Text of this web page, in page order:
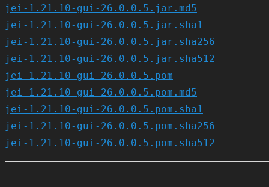
jei-1.21.10-gui-26.0.0.5.jar.md5
jei-1.21.10-gui-26.0.0.5.jar.sha1
jei-1.21.10-gui-26.0.0.5.jar.sha256
jei-1.21.10-gui-26.0.0.5.jar.sha512
jei-1.21.10-gui-26.0.0.5.pom
jei-1.21.10-gui-26.0.0.5.pom.md5
jei-1.21.10-gui-26.0.0.5.pom.sha1
jei-1.21.10-gui-26.0.0.5.pom.sha256
jei-1.21.10-gui-26.0.0.5.pom.sha512